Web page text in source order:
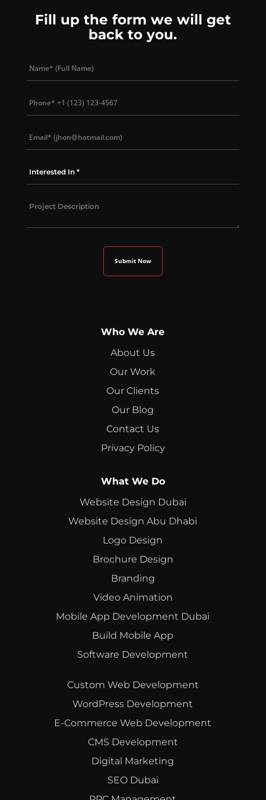
Fill up the form we will get
back to you.
Who We Are
About Us
Our Work
Our Clients
Our Blog
Contact Us
Privacy Policy
What We Do
Website Design Dubai
Website Design Abu Dhabi
Logo Design
Brochure Design
Branding
Video Animation
Mobile App Development Dubai
Build Mobile App
Software Development
Custom Web Development
WordPress Development
E-Commerce Web Development
CMS Development
Digital Marketing
SEO Dubai